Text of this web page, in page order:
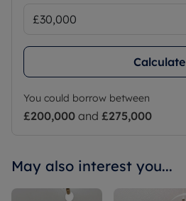
Calculate
You could borrow between
£200,000 and £275,000
May also interest you...